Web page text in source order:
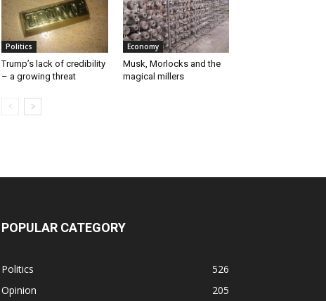
Politics
Trump’s lack of credibility
– a growing threat
Economy
Musk, Morlocks and the
magical millers
POPULAR CATEGORY
Politics
526
Opinion
205